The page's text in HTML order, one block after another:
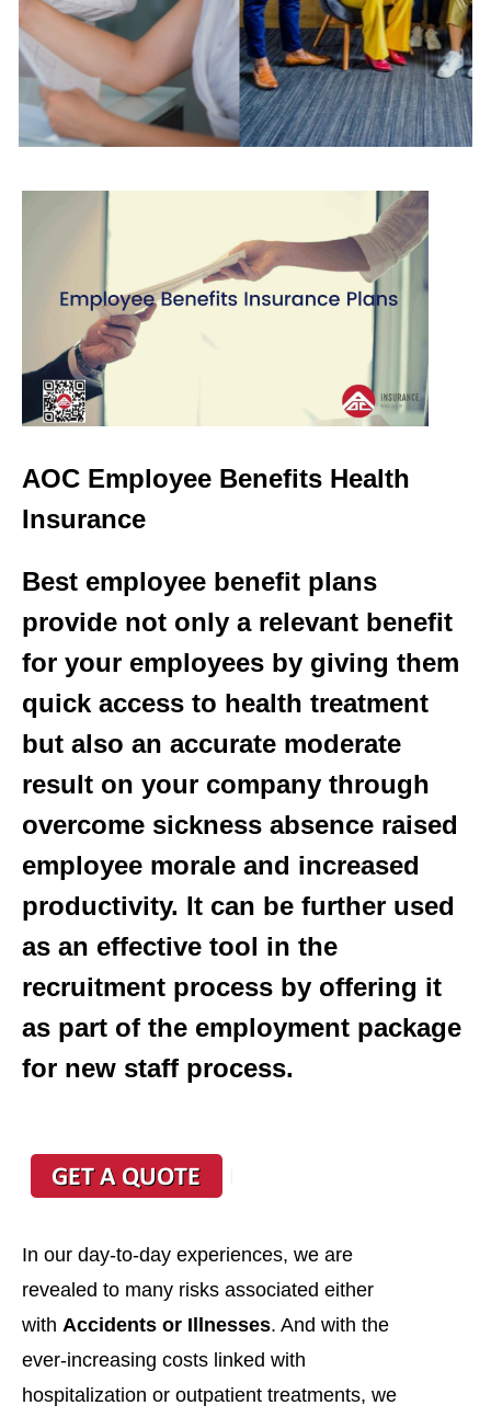
AOC Employee Benefits Health
Insurance
Best employee benefit plans
provide not only a relevant benefit
for your employees by giving them
quick access to health treatment
but also an accurate moderate
result on your company through
overcome sickness absence raised
employee morale and increased
productivity. It can be further used
as an effective tool in the
recruitment process by offering it
as part of the employment package
for new staff process.
In our day-to-day experiences, we are
revealed to many risks associated either
with Accidents or Illnesses. And with the
ever-increasing costs linked with
hospitalization or outpatient treatments, we